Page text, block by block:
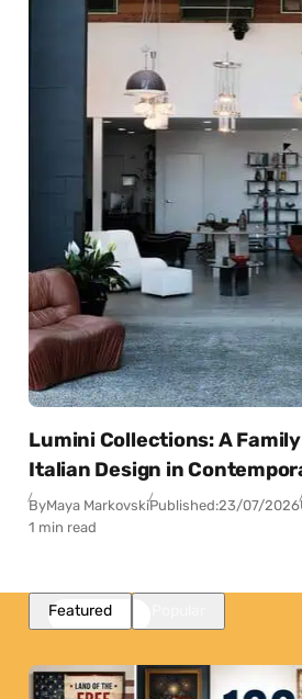
Lumini Collections: A
Italian Design in
ByMaya MarkovskiPublished:23/07/2026
1 min read
Featured